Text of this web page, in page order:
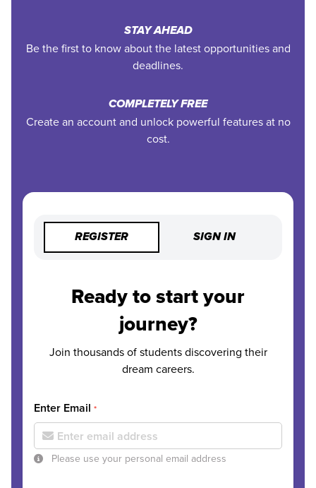
STAY AHEAD
Be the first to know about the latest opportunities and
deadlines.
COMPLETELY FREE
Create an account and unlock powerful features at no
cost.
REGISTER SIGN IN
Ready to start your
journey?
Join thousands of students discovering their
dream careers.
Enter Email *
Please use your personal email address